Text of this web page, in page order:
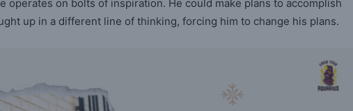
operates on bolts of inspiration. He could make plans to accomplish
up in a different line of thinking, forcing him to change his plans.